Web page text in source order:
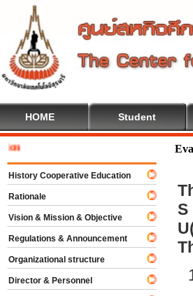
HOME Student
S
History Cooperative Education
Rationale
Vision & Mission & Objective
Regulations & Announcement
Organizational structure
Director & Personnel